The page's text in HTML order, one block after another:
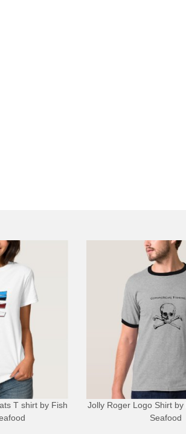
T shirtby Fish
Jolly Roger Logo Shirt by
Seafood